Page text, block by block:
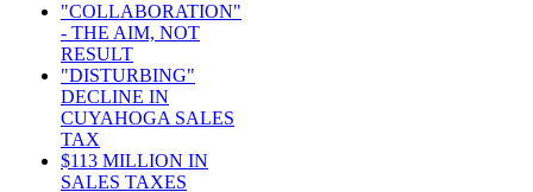
"COLLABORATION"
- THE AIM, NOT
RESULT
"DISTURBING"
DECLINE IN
CUYAHOGA SALES
TAX
$113 MILLION IN
SALES TAXES